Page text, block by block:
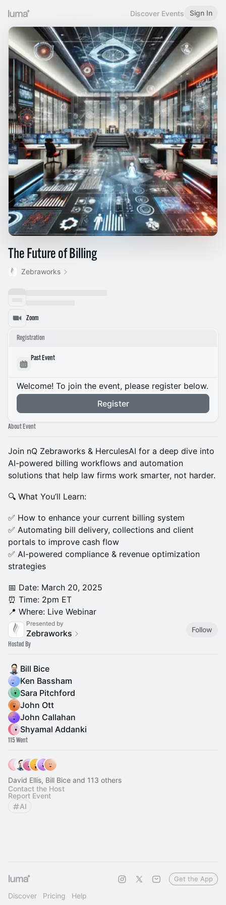
Discover Events Sign In
The Future of Billing
Zebraworks
Zoom
Registration
Past Event
Welcome! To join the event, please register below.
Register
About Event
Join nQ Zebraworks & HerculesAI for a deep dive into
AI-powered billing workflows and automation
solutions that help law firms work smarter, not harder.
🔍 What You’ll Learn:
✅ How to enhance your current billing system
✅ Automating bill delivery, collections and client
portals to improve cash flow
✅ AI-powered compliance & revenue optimization
strategies
📅 Date: March 20, 2025
⏰ Time: 2pm ET
📍 Where: Live Webinar
Presented by
Zebraworks Follow
Hosted By
Bill Bice
Ken Bassham
Sara Pitchford
John Ott
John Callahan
Shyamal Addanki
115 Went
David Ellis, Bill Bice and 113 others
Contact the Host
Report Event
AI
Discover Pricing Help
Get the App